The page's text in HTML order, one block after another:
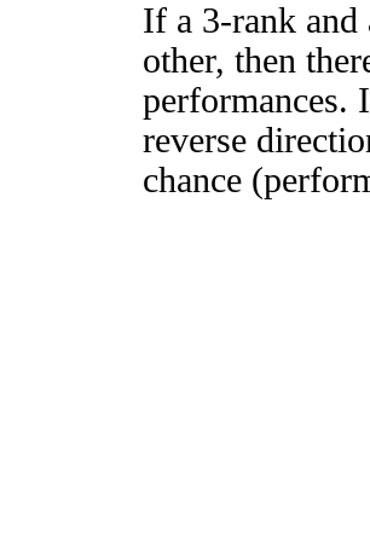
If a 3-rank and
other, then
performances.
reverse
chance